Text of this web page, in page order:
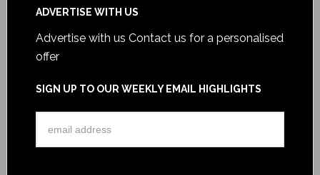
ADVERTISE WITH US
Advertise with us Contact us for a personalised
offer
SIGN UP TO OUR WEEKLY EMAIL HIGHLIGHTS